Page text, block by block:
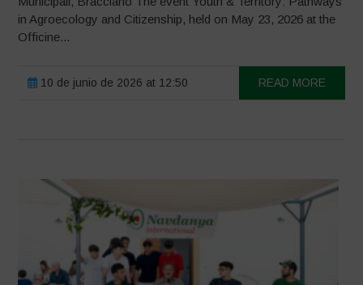
in Agroecology and Citizenship, held on May 23, 2026 at the
Officine...
10 de junio de 2026 at 12:50 READ MORE